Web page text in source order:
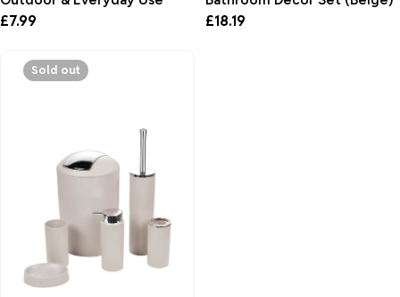
Regular
£7.99
Regular
£18.19
Sold out